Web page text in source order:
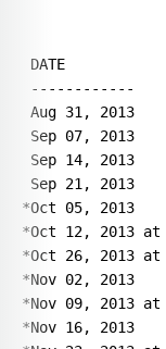
DATE
------------
Aug 31,
Sep 07, 2013
Sep 14,
Sep 21, 2013
*Oct 05,
*Oct 12,
*Oct 26,
*Nov 02, 2013
*Nov 09,
*Nov 16, 2013